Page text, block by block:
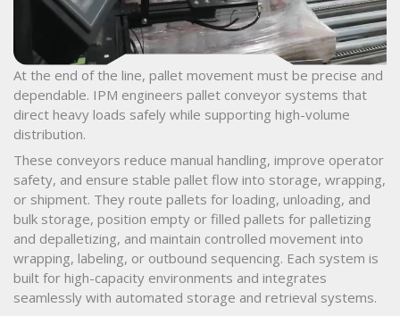
At the end of the line, pallet movement must be precise and
dependable. IPM engineers pallet conveyor systems that
direct heavy loads safely while supporting high-volume
distribution.
These conveyors reduce manual handling, improve operator
safety, and ensure stable pallet flow into storage, wrapping,
or shipment. They route pallets for loading, unloading, and
bulk storage, position empty or filled pallets for palletizing
and depalletizing, and maintain controlled movement into
wrapping, labeling, or outbound sequencing. Each system is
built for high-capacity environments and integrates
seamlessly with automated storage and retrieval systems.